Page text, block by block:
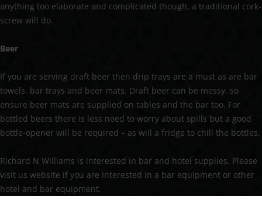
anything too elaborate and complicated though, a traditional cork-
screw will do.
Beer
If you are serving draft beer then drip trays are a must as are bar
towels, bar trays and beer mats. Draft beer can be messy, so
ensure beer mats are supplied on tables and the bar too. For
bottled beers there is less need to worry about spills but a good
bottle-opener will be required – as will a fridge to chill the bottles.
Richard N Williams is interested in bar and hotel supplies. Please
visit us website if you are interested in a bar equipment or other
hotel and bar equipment.